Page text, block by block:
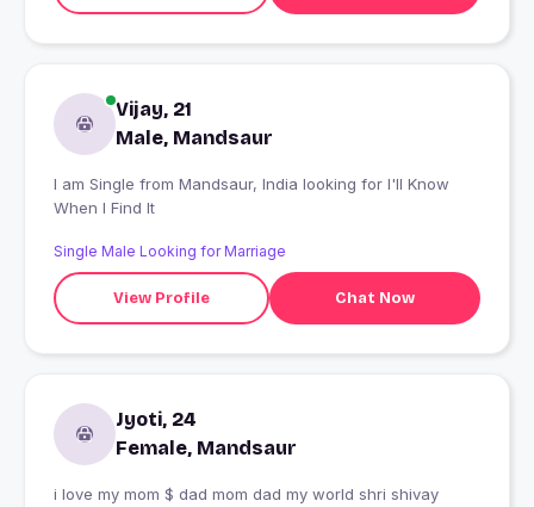
Vijay, 21
Male, Mandsaur
I am Single from Mandsaur, India looking for I'll Know
When I Find It
Single Male Looking for Marriage
View Profile Chat Now
Jyoti, 24
Female, Mandsaur
i love my mom $ dad mom dad my world shri shivay